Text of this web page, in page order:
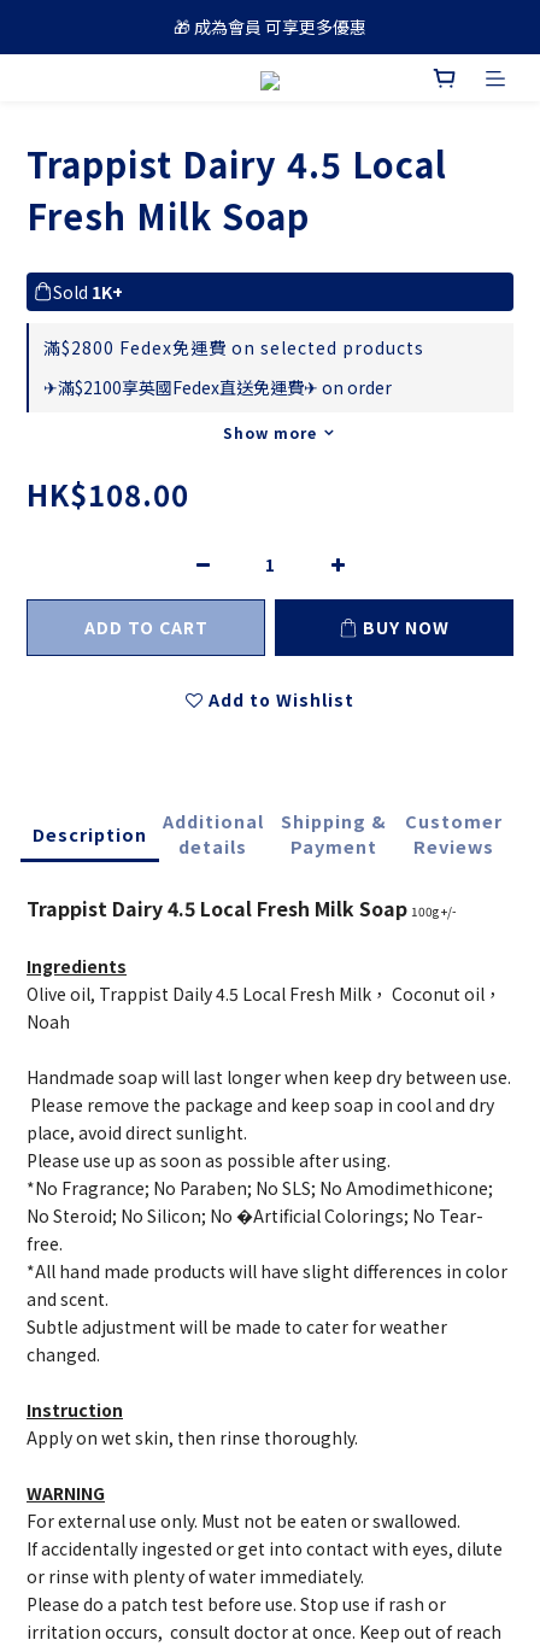
🚚 買滿 $688 順豐免運費
🎁 成為會員 可享更多優惠
🚚 買滿 $688 順豐免運費
Trappist Dairy 4.5 Local
Fresh Milk Soap
Sold 1K+
滿$2800 Fedex免運費 on selected products
✈滿$2100享英國Fedex直送免運費✈ on order
Show more
HK$108.00
ADD TO CART BUY NOW
Add to Wishlist
Description
Additional
details
Shipping &
Payment
Customer
Reviews
Trappist Dairy 4.5 Local Fresh Milk Soap 100g +/-
Ingredients
Olive oil, Trappist Daily 4.5 Local Fresh Milk， Coconut oil，
Noah
Handmade soap will last longer when keep dry between use.
Please remove the package and keep soap in cool and dry
place, avoid direct sunlight.
Please use up as soon as possible after using.
*No Fragrance; No Paraben; No SLS; No Amodimethicone;
No Steroid; No Silicon; No �Artificial Colorings; No Tear-
free.
*All hand made products will have slight differences in color
and scent.
Subtle adjustment will be made to cater for weather
changed.
Instruction
Apply on wet skin, then rinse thoroughly.
WARNING
For external use only. Must not be eaten or swallowed.
If accidentally ingested or get into contact with eyes, dilute
or rinse with plenty of water immediately.
Please do a patch test before use. Stop use if rash or
irritation occurs, consult doctor at once. Keep out of reach